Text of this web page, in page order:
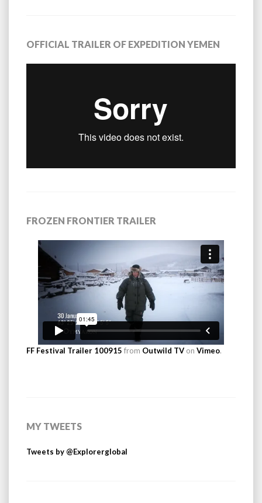
OFFICIAL TRAILER OF EXPEDITION YEMEN
FROZEN FRONTIER TRAILER
FF Festival Trailer 100915 from Outwild TV on Vimeo.
MY TWEETS
Tweets by @Explorerglobal